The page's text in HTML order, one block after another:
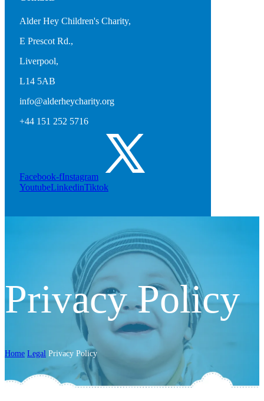
Alder Hey Children's Charity,
E Prescot Rd.,
Liverpool,
L14 5AB
info@alderheycharity.org
+44 151 252 5716
Facebook-fInstagram
YoutubeLinkedinTiktok
Privacy Policy
Home Legal Privacy Policy